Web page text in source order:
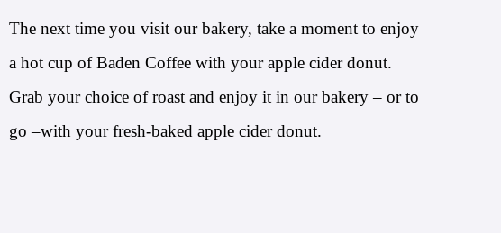
The next time you visit our bakery, take a moment to enjoy
a hot cup of Baden Coffee with your apple cider donut.
Grab your choice of roast and enjoy it in our bakery – or to
go –with your fresh-baked apple cider donut.